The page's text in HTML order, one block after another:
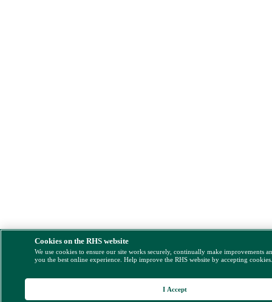
Cookies on the RHS website
We use cookies to ensure our site works securely, continually make improvements
you the best online experience. Help improve the RHS website by accepting
I Accept